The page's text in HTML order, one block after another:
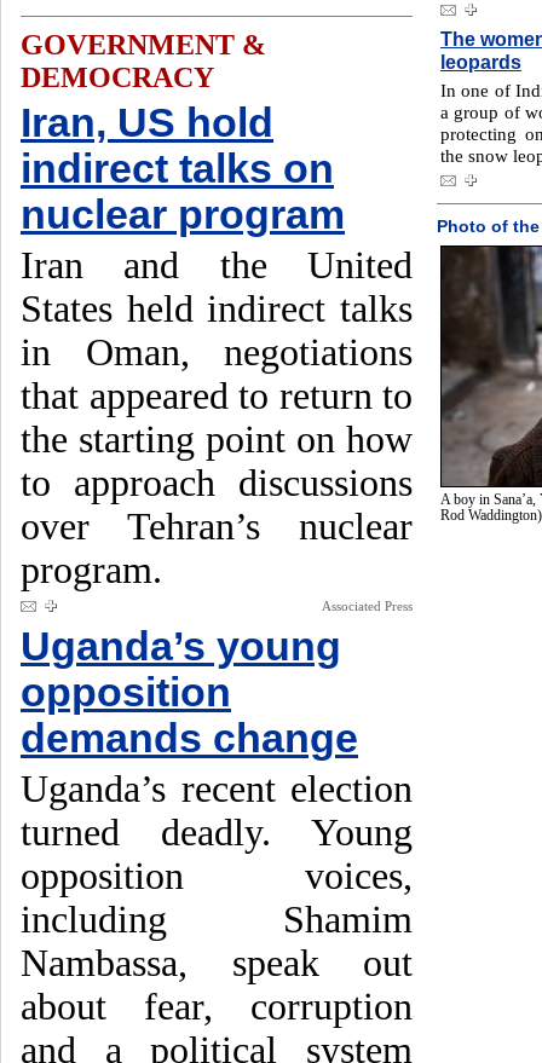
GOVERNMENT &
DEMOCRACY
Iran, US hold
indirect talks on
nuclear program
Iran and the United
States held indirect talks
in Oman, negotiations
that appeared to return to
the starting point on how
to approach discussions
over Tehran’s nuclear
program.
Associated Press
Uganda’s young
opposition
demands change
Uganda’s recent election
turned deadly. Young
opposition voices,
including Shamim
Nambassa, speak out
about fear, corruption
and a political system
The
leopards
In one of
a group of
protecting
the snow
Photo of the
A boy in Sana’a,
Rod